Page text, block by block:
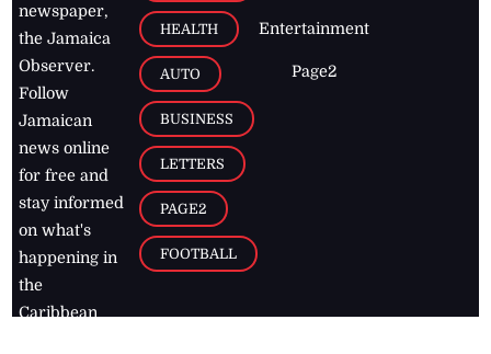
newspaper,
the Jamaica
Observer.
Follow
Jamaican
news online
for free and
stay informed
on what's
happening in
the
Caribbean
HEALTH
AUTO
BUSINESS
LETTERS
PAGE2
FOOTBALL
Entertainment
Page2